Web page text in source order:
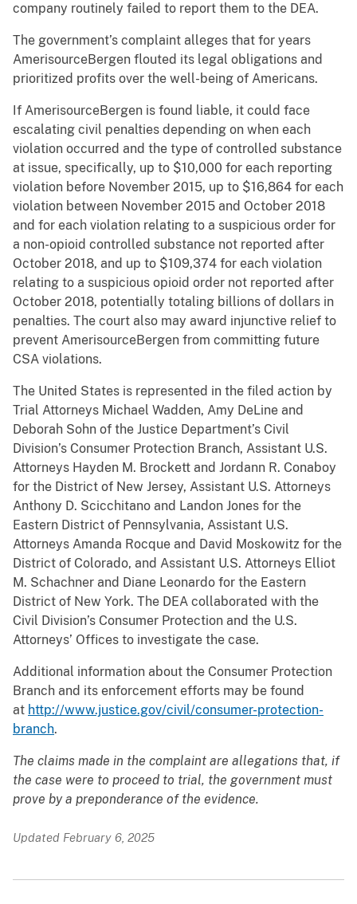
company routinely failed to report them to the DEA.
The government’s complaint alleges that for years
AmerisourceBergen flouted its legal obligations and
prioritized profits over the well-being of Americans.
If AmerisourceBergen is found liable, it could face
escalating civil penalties depending on when each
violation occurred and the type of controlled substance
at issue, specifically, up to $10,000 for each reporting
violation before November 2015, up to $16,864 for each
violation between November 2015 and October 2018
and for each violation relating to a suspicious order for
a non-opioid controlled substance not reported after
October 2018, and up to $109,374 for each violation
relating to a suspicious opioid order not reported after
October 2018, potentially totaling billions of dollars in
penalties. The court also may award injunctive relief to
prevent AmerisourceBergen from committing future
CSA violations.
The United States is represented in the filed action by
Trial Attorneys Michael Wadden, Amy DeLine and
Deborah Sohn of the Justice Department’s Civil
Division’s Consumer Protection Branch, Assistant U.S.
Attorneys Hayden M. Brockett and Jordann R. Conaboy
for the District of New Jersey, Assistant U.S. Attorneys
Anthony D. Scicchitano and Landon Jones for the
Eastern District of Pennsylvania, Assistant U.S.
Attorneys Amanda Rocque and David Moskowitz for the
District of Colorado, and Assistant U.S. Attorneys Elliot
M. Schachner and Diane Leonardo for the Eastern
District of New York. The DEA collaborated with the
Civil Division’s Consumer Protection and the U.S.
Attorneys’ Offices to investigate the case.
Additional information about the Consumer Protection
Branch and its enforcement efforts may be found
at http://www.justice.gov/civil/consumer-protection-
branch.
The claims made in the complaint are allegations that, if
the case were to proceed to trial, the government must
prove by a preponderance of the evidence.
Updated February 6, 2025